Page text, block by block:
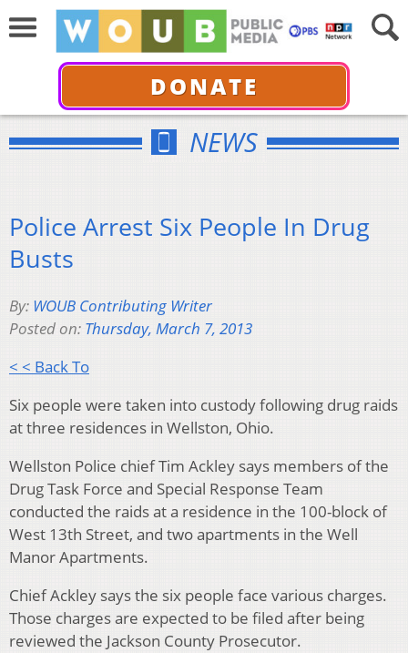
DONATE
NEWS
Police Arrest Six People In Drug
Busts
By: WOUB Contributing Writer
Posted on: Thursday, March 7, 2013
< < Back To
Six people were taken into custody following drug raids
at three residences in Wellston, Ohio.
Wellston Police chief Tim Ackley says members of the
Drug Task Force and Special Response Team
conducted the raids at a residence in the 100-block of
West 13th Street, and two apartments in the Well
Manor Apartments.
Chief Ackley says the six people face various charges.
Those charges are expected to be filed after being
reviewed the Jackson County Prosecutor.